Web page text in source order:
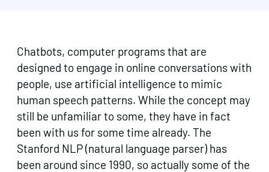
Chatbots, computer programs that are
designed to engage in online conversations with
people, use artificial intelligence to mimic
human speech patterns. While the concept may
still be unfamiliar to some, they have in fact
been with us for some time already. The
Stanford NLP (natural language parser) has
been around since 1990, so actually some of the